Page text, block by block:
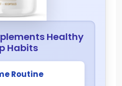
Healthy
Habits
Routine